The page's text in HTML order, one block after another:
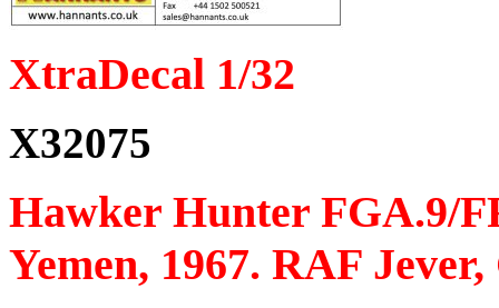
XtraDecal 1/32
X32075
Hawker Hunter FGA.9/
Yemen, 1967. RAF